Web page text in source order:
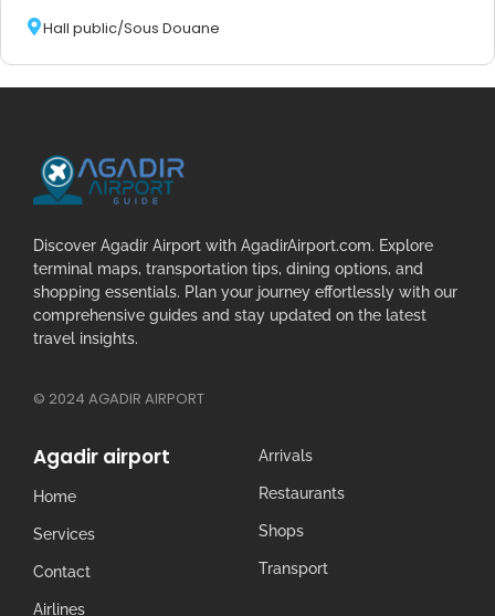
Hall public/Sous Douane
Discover Agadir Airport with AgadirAirport.com. Explore
terminal maps, transportation tips, dining options, and
shopping essentials. Plan your journey effortlessly with our
comprehensive guides and stay updated on the latest
travel insights.
© 2024 AGADIR AIRPORT
Agadir airport
Home
Services
Contact
Airlines
Arrivals
Restaurants
Shops
Transport